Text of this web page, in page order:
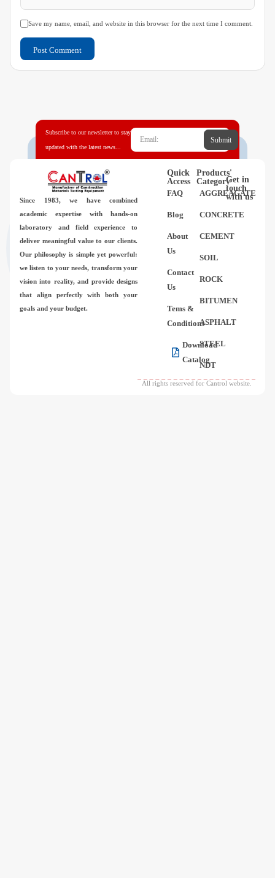
Save my name, email, and website in this browser for the next time I comment.
Subscribe to our newsletter to stay
updated with the latest news...
Submit
Since 1983, we have combined
academic expertise with hands-on
laboratory and field experience to
deliver meaningful value to our clients.
Our philosophy is simple yet powerful:
we listen to your needs, transform your
vision into reality, and provide designs
that align perfectly with both your
goals and your budget.
Quick
Access
FAQ
Blog
About
Us
Contact
Us
Tems &
Conditions
Download
Catalog
Products'
Category
AGGREAGATE
CONCRETE
CEMENT
SOIL
ROCK
BITUMEN
ASPHALT
STEEL
NDT
Get in
touch
with us
All rights reserved for Cantrol website.